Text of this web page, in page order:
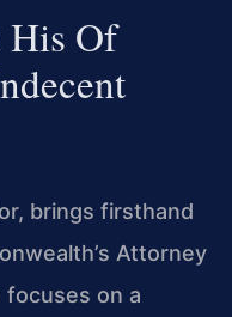
His Of
brings firsthand
Attorney
focuses on a